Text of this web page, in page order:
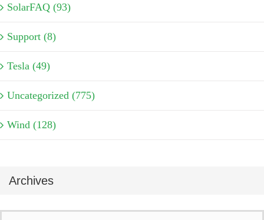
SolarFAQ (93)
Support (8)
Tesla (49)
Uncategorized (775)
Wind (128)
Archives